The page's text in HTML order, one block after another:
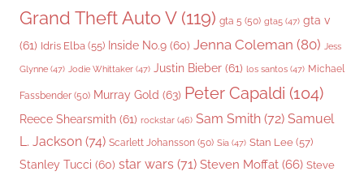
Grand Theft Auto V(119) gta 5 (50) gta5 (47) gta v
(61) Idris Elba (55) Inside No.9 (60) Jenna Coleman (80) Jess
Glynne (47) Jodie Whittaker (47) Justin Bieber (61) los santos (47) Michael
Fassbender (50) Murray Gold (63) Peter Capaldi (104)
Reece Shearsmith (61) rockstar (46) Sam Smith (72) Samuel
L. Jackson (74) Scarlett Johansson (50) Sia (47) Stan Lee (57)
Stanley Tucci (60) star wars (71) Steven Moffat (66) Steve